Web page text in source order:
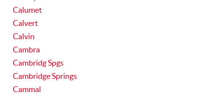
Calumet
Calvert
Calvin
Cambra
Cambridg Spgs
Cambridge Springs
Cammal